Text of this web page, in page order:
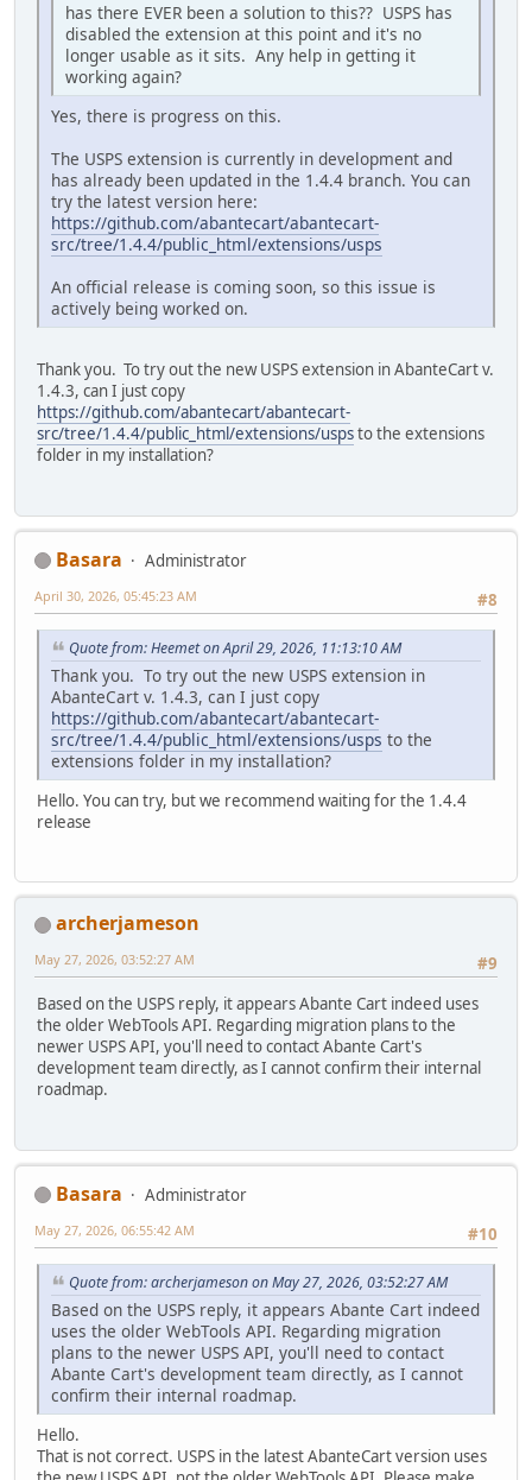
has there EVER been a solution to this?? USPS has
disabled the extension at this point and it's no
longer usable as it sits. Any help in getting it
working again?
Yes, there is progress on this.
The USPS extension is currently in development and
has already been updated in the 1.4.4 branch. You can
try the latest version here:
https://github.com/abantecart/abantecart-
src/tree/1.4.4/public_html/extensions/usps
An official release is coming soon, so this issue is
actively being worked on.
Thank you. To try out the new USPS extension in AbanteCart v.
1.4.3, can I just copy
https://github.com/abantecart/abantecart-
src/tree/1.4.4/public_html/extensions/uspsto the extensions
folder in my installation?
Basara
Administrator
#8
April 30, 2026, 05:45:23 AM
Quote from: Heemet on April 29, 2026, 11:13:10 AM
Thank you. To try out the new USPS extension in
AbanteCart v. 1.4.3, can I just copy
https://github.com/abantecart/abantecart-
src/tree/1.4.4/public_html/extensions/usps to the
extensions folder in my installation?
Hello. You can try, but we recommend waiting for the 1.4.4
release
archerjameson
#9
May 27, 2026, 03:52:27 AM
Based on the USPS reply, it appears Abante Cart indeed uses
the older WebTools API. Regarding migration plans to the
newer USPS API, you'll need to contact Abante Cart's
development team directly, as I cannot confirm their internal
roadmap.
Basara
Administrator
#10
May 27, 2026, 06:55:42 AM
Quote from: archerjameson on May 27, 2026, 03:52:27 AM
Based on the USPS reply, it appears Abante Cart indeed
uses the older WebTools API. Regarding migration
plans to the newer USPS API, you'll need to contact
Abante Cart's development team directly, as I cannot
confirm their internal roadmap.
Hello.
That is not correct. USPS in the latest AbanteCart version uses